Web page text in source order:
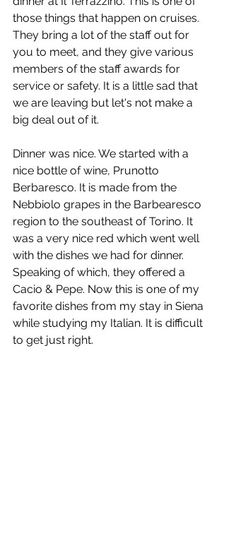
those things that happen on cruises.
They bring a lot of the staff out for
you to meet, and they give various
members of the staff awards for
service or safety. It is a little sad that
we are leaving but let's not make a
big deal out of it.
Dinner was nice. We started with a
nice bottle of wine, Prunotto
Berbaresco. It is made from the
Nebbiolo grapes in the Barbearesco
region to the southeast of Torino. It
was a very nice red which went well
with the dishes we had for dinner.
Speaking of which, they offered a
Cacio & Pepe. Now this is one of my
favorite dishes from my stay in Siena
while studying my Italian. It is difficult
to get just right.